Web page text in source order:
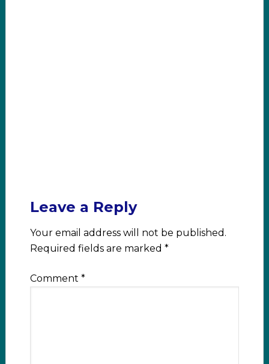
Leave a Reply
Your email address will not be published.
Required fields are marked *
Comment *